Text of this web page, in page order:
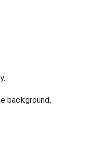
background.